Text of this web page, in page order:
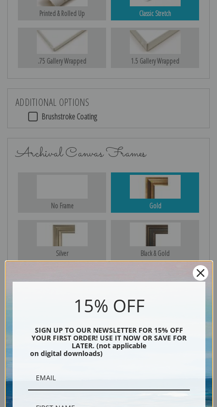
Printed & Rolled Up Classic Stretch
.75 Gallery Wrapped 1.5 Gallery Wrapped
ADDITIONAL OPTIONS
Brushstroke Coating
Archival Canvas Frames
No Frame Gold
Silver Black & Gold
15% OFF
SIGN UP TO OUR NEWSLETTER FOR 15% OFF
YOUR FIRST ORDER! USE IT NOW OR SAVE FOR
LATER. (not applicable
on digital downloads)